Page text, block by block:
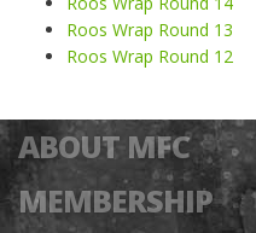
Roos Wrap Round 13
Roos Wrap Round 12
ABOUT MFC
MEMBERSHIP